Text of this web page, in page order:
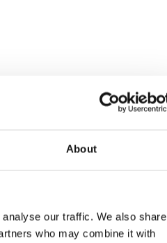
About
our traffic. We also share
who may combine it with